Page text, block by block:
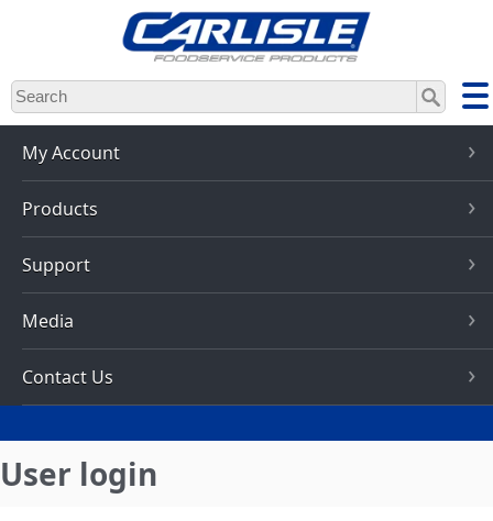
Skip
to
main
content
My Account
Products
Support
Media
Contact Us
User login